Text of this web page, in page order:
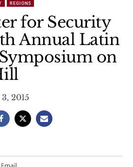
REGIONS
for Security
Annual Latin
on
2015